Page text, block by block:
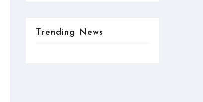
Trending News